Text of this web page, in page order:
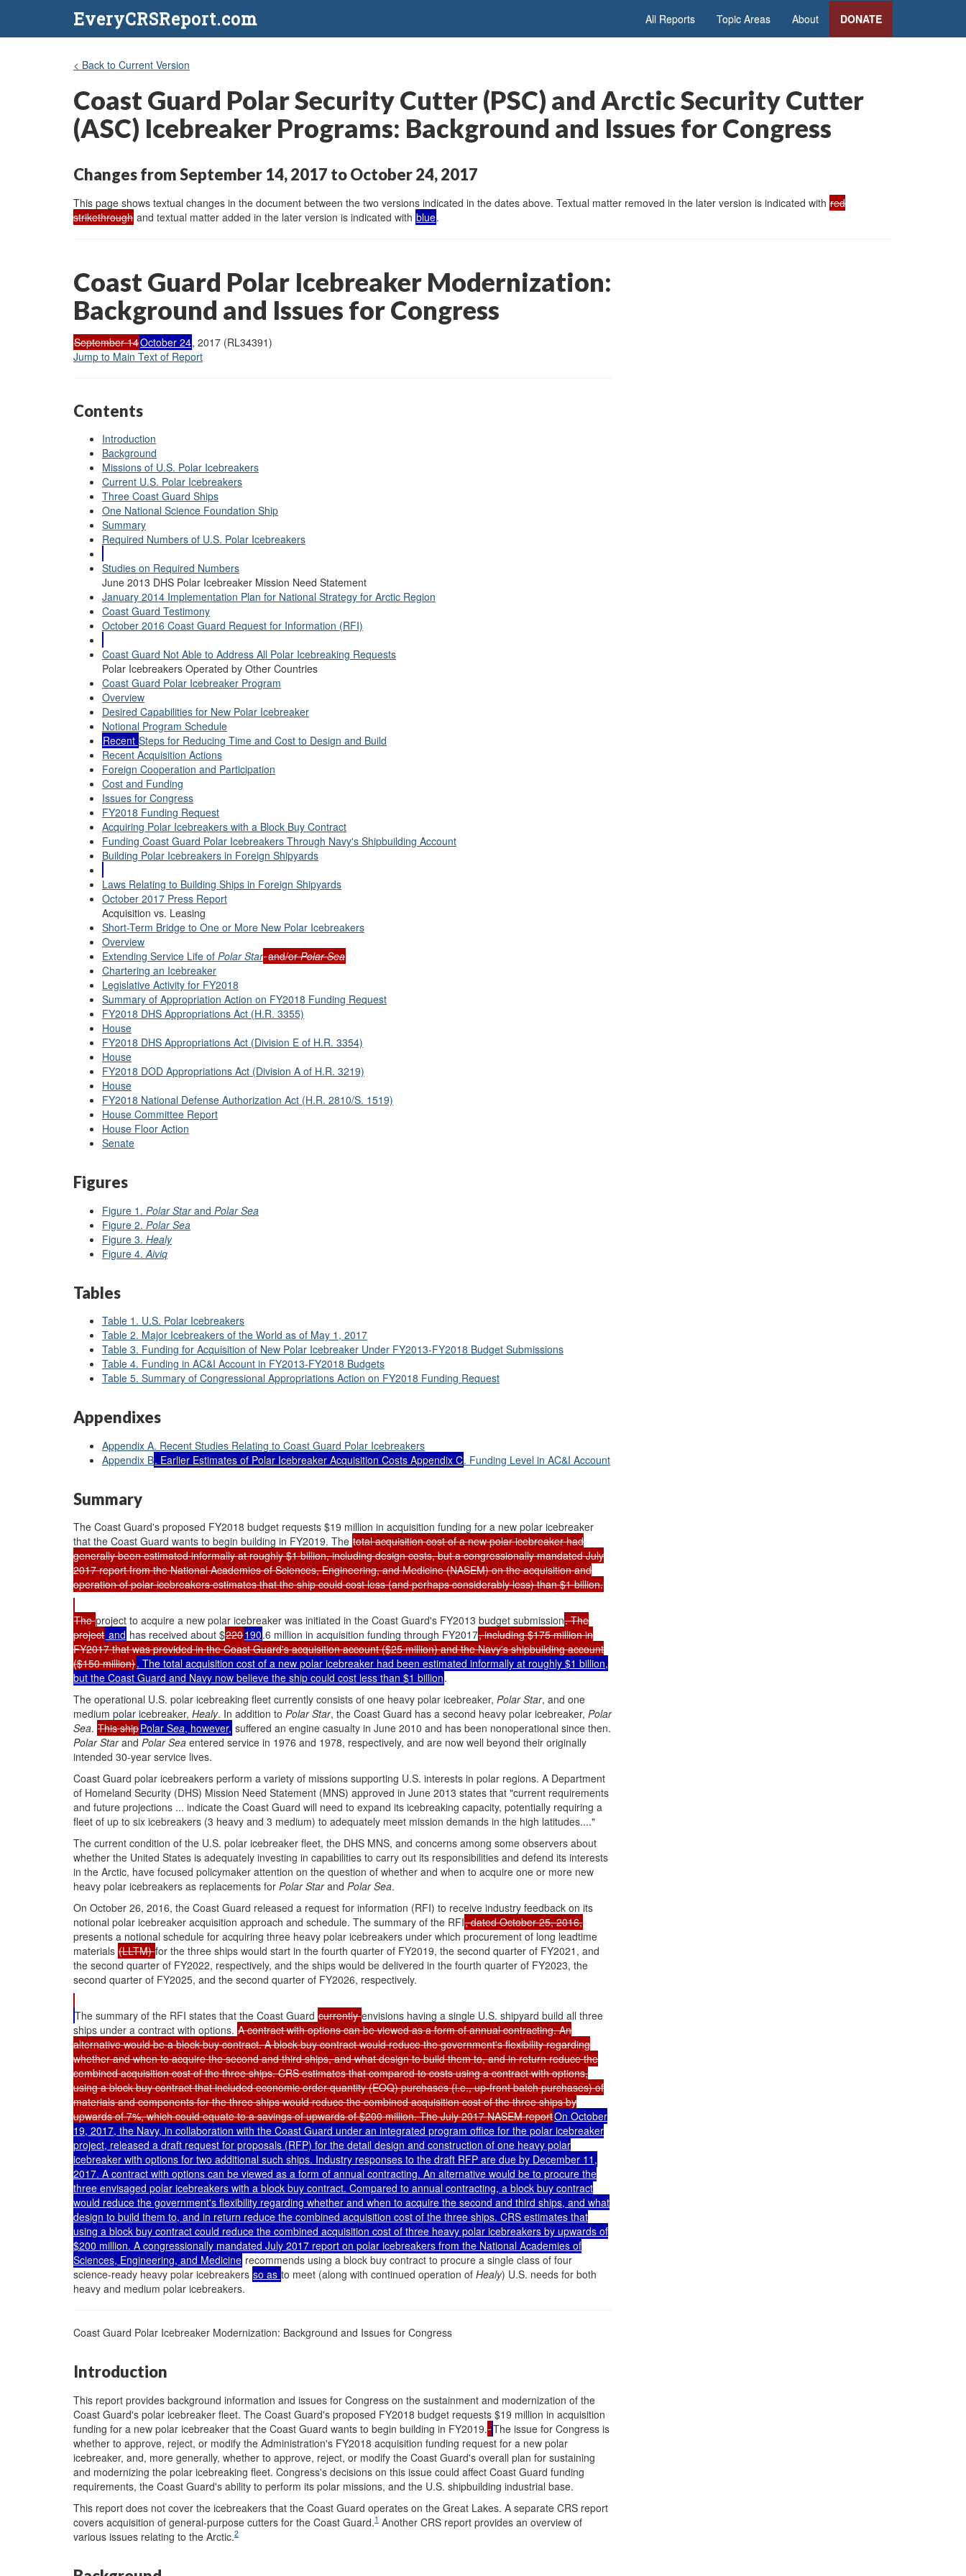
EveryCRSReport.com All Reports Topic Areas About DONATE
< Back to Current Version
Coast Guard Polar Security Cutter (PSC) and Arctic Security Cutter
(ASC) Icebreaker Programs: Background and Issues for Congress
Changes from September 14, 2017 to October 24, 2017
This page shows textual changes in the document between the two versions indicated in the dates above. Textual matter removed in the later version is indicated with red
strikethrough and textual matter added in the later version is indicated with blue.
Coast Guard Polar Icebreaker Modernization:
Background and Issues for Congress
September 14October 24, 2017 (RL34391)
Jump to Main Text of Report
Contents
Introduction
Background
Missions of U.S. Polar Icebreakers
Current U.S. Polar Icebreakers
Three Coast Guard Ships
One National Science Foundation Ship
Summary
Required Numbers of U.S. Polar Icebreakers
Studies on Required Numbers
June 2013 DHS Polar Icebreaker Mission Need Statement
January 2014 Implementation Plan for National Strategy for Arctic Region
Coast Guard Testimony
October 2016 Coast Guard Request for Information (RFI)
Coast Guard Not Able to Address All Polar Icebreaking Requests
Polar Icebreakers Operated by Other Countries
Coast Guard Polar Icebreaker Program
Overview
Desired Capabilities for New Polar Icebreaker
Notional Program Schedule
Recent Steps for Reducing Time and Cost to Design and Build
Recent Acquisition Actions
Foreign Cooperation and Participation
Cost and Funding
Issues for Congress
FY2018 Funding Request
Acquiring Polar Icebreakers with a Block Buy Contract
Funding Coast Guard Polar Icebreakers Through Navy's Shipbuilding Account
Building Polar Icebreakers in Foreign Shipyards
Laws Relating to Building Ships in Foreign Shipyards
October 2017 Press Report
Acquisition vs. Leasing
Short-Term Bridge to One or More New Polar Icebreakers
Overview
Extending Service Life of Polar Star and/orPolar Sea
Chartering an Icebreaker
Legislative Activity for FY2018
Summary of Appropriation Action on FY2018 Funding Request
FY2018 DHS Appropriations Act (H.R. 3355)
House
FY2018 DHS Appropriations Act (Division E of H.R. 3354)
House
FY2018 DOD Appropriations Act (Division A of H.R. 3219)
House
FY2018 National Defense Authorization Act (H.R. 2810/S. 1519)
House Committee Report
House Floor Action
Senate
Figures
Figure 1. Polar Starand Polar Sea
Figure 2. Polar Sea
Figure 3. Healy
Figure 4. Aiviq
Tables
Table 1. U.S. Polar Icebreakers
Table 2. Major Icebreakers of the World as of May 1, 2017
Table 3. Funding for Acquisition of New Polar Icebreaker Under FY2013-FY2018 Budget Submissions
Table 4. Funding in AC&I Account in FY2013-FY2018 Budgets
Table 5. Summary of Congressional Appropriations Action on FY2018 Funding Request
Appendixes
Appendix A. Recent Studies Relating to Coast Guard Polar Icebreakers
Appendix B. Earlier Estimates of Polar Icebreaker Acquisition Costs Appendix C. Funding Level in AC&I Account
Summary
The Coast Guard's proposed FY2018 budget requests $19 million in acquisition funding for a new polar icebreaker
that the Coast Guard wants to begin building in FY2019. The total acquisition cost of a new polar icebreaker had
generally been estimated informally at roughly $1 billion, including design costs, but a congressionally mandated July
2017 report from the National Academies of Sciences, Engineering, and Medicine (NASEM) on the acquisition and
operation of polar icebreakers estimates that the ship could cost less (and perhaps considerably less) than $1 billion.
Theproject to acquire a new polar icebreaker was initiated in the Coast Guard's FY2013 budget submission. The
project and has received about $220190.6 million in acquisition funding through FY2017, including $175 million in
FY2017 that was provided in the Coast Guard's acquisition account ($25 million) and the Navy's shipbuilding account
($150 million). The total acquisition cost of a new polar icebreaker had been estimated informally at roughly $1 billion,
but the Coast Guard and Navy now believe the ship could cost less than $1 billion.
The operational U.S. polar icebreaking fleet currently consists of one heavy polar icebreaker, Polar Star, and one
medium polar icebreaker, Healy. In addition to Polar Star, the Coast Guard has a second heavy polar icebreaker, Polar
Sea. This shipPolar Sea, however, suffered an engine casualty in June 2010 and has been nonoperational since then.
Polar Starand Polar Sea entered service in 1976 and 1978, respectively, and are now well beyond their originally
intended 30-year service lives.
Coast Guard polar icebreakers perform a variety of missions supporting U.S. interests in polar regions. A Department
of Homeland Security (DHS) Mission Need Statement (MNS) approved in June 2013 states that "current requirements
and future projections ... indicate the Coast Guard will need to expand its icebreaking capacity, potentially requiring a
fleet of up to six icebreakers (3 heavy and 3 medium) to adequately meet mission demands in the high latitudes...."
The current condition of the U.S. polar icebreaker fleet, the DHS MNS, and concerns among some observers about
whether the United States is adequately investing in capabilities to carry out its responsibilities and defend its interests
in the Arctic, have focused policymaker attention on the question of whether and when to acquire one or more new
heavy polar icebreakers as replacements for Polar Starand Polar Sea.
On October 26, 2016, the Coast Guard released a request for information (RFI) to receive industry feedback on its
notional polar icebreaker acquisition approach and schedule. The summary of the RFI, dated October 25, 2016,
presents a notional schedule for acquiring three heavy polar icebreakers under which procurement of long leadtime
materials (LLTM)for the three ships would start in the fourth quarter of FY2019, the second quarter of FY2021, and
the second quarter of FY2022, respectively, and the ships would be delivered in the fourth quarter of FY2023, the
second quarter of FY2025, and the second quarter of FY2026, respectively.
The summary of the RFI states that the Coast Guard currentlyenvisions having a single U.S. shipyard build all three
ships under a contract with options. A contract with options can be viewed as a form of annual contracting. An
alternative would be a block buy contract. A block buy contract would reduce the government's flexibility regarding
whether and when to acquire the second and third ships, and what design to build them to, and in return reduce the
combined acquisition cost of the three ships. CRS estimates that compared to costs using a contract with options,
using a block buy contract that included economic order quantity (EOQ) purchases (i.e., up-front batch purchases) of
materials and components for the three ships would reduce the combined acquisition cost of the three ships by
upwards of 7%, which could equate to a savings of upwards of $200 million. The July 2017 NASEM reportOn October
19, 2017, the Navy, in collaboration with the Coast Guard under an integrated program office for the polar icebreaker
project, released a draft request for proposals (RFP) for the detail design and construction of one heavy polar
icebreaker with options for two additional such ships. Industry responses to the draft RFP are due by December 11,
2017. A contract with options can be viewed as a form of annual contracting. An alternative would be to procure the
three envisaged polar icebreakers with a block buy contract. Compared to annual contracting, a block buy contract
would reduce the government's flexibility regarding whether and when to acquire the second and third ships, and what
design to build them to, and in return reduce the combined acquisition cost of the three ships. CRS estimates that
using a block buy contract could reduce the combined acquisition cost of three heavy polar icebreakers by upwards of
$200 million. A congressionally mandated July 2017 report on polar icebreakers from the National Academies of
Sciences, Engineering, and Medicine recommends using a block buy contract to procure a single class of four
science-ready heavy polar icebreakers so as to meet (along with continued operation of Healy) U.S. needs for both
heavy and medium polar icebreakers.
Coast Guard Polar Icebreaker Modernization: Background and Issues for Congress
Introduction
This report provides background information and issues for Congress on the sustainment and modernization of the
Coast Guard's polar icebreaker fleet. The Coast Guard's proposed FY2018 budget requests $19 million in acquisition
funding for a new polar icebreaker that the Coast Guard wants to begin building in FY2019. The issue for Congress is
whether to approve, reject, or modify the Administration's FY2018 acquisition funding request for a new polar
icebreaker, and, more generally, whether to approve, reject, or modify the Coast Guard's overall plan for sustaining
and modernizing the polar icebreaking fleet. Congress's decisions on this issue could affect Coast Guard funding
requirements, the Coast Guard's ability to perform its polar missions, and the U.S. shipbuilding industrial base.
This report does not cover the icebreakers that the Coast Guard operates on the Great Lakes. A separate CRS report
covers acquisition of general-purpose cutters for the Coast Guard.1 Another CRS report provides an overview of
various issues relating to the Arctic.2